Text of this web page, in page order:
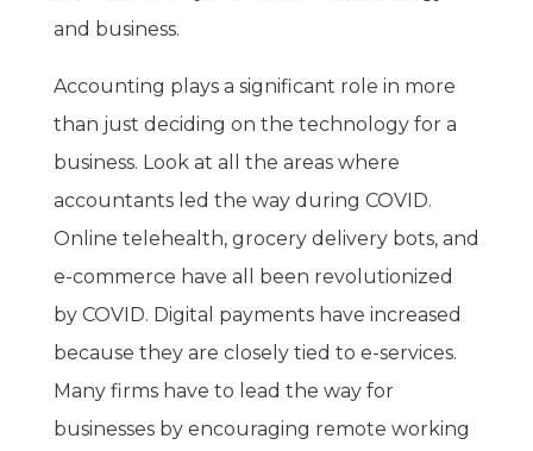
and business.
Accounting plays a significant role in more
than just deciding on the technology for a
business. Look at all the areas where
accountants led the way during COVID.
Online telehealth, grocery delivery bots, and
e-commerce have all been revolutionized
by COVID. Digital payments have increased
because they are closely tied to e-services.
Many firms have to lead the way for
businesses by encouraging remote working